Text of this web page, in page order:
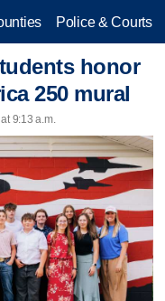
Police & Courts
honor
250 mural
9:13 a.m.